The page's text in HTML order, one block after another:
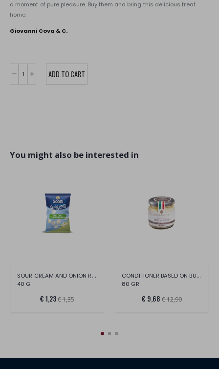
a moment of pure pleasure. Buy them and bring this delicious treat
home.
Giovanni Cova & C.
You might also be interested in
SOUR CREAM AND ONION RICE CHIPS
40 G
€ 1,23€ 1,35
CONDITIONER BASED ON BUTTER AND BLACK TR
80 GR
€ 9,68 € 12,90